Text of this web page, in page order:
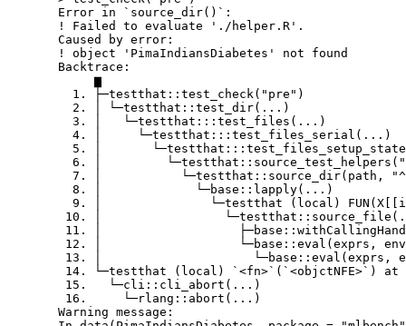
Error in `source_dir()`:
! Failed to evaluate './helper.R'.
Caused by error:
! object 'PimaIndiansDiabetes' not found
Backtrace:
▆
1. ├─testthat::test_check("pre")
2. │ └─testthat::test_dir(...)
3. │   └─testthat:::test_files(...)
4. │     └─testthat:::test_files_serial(...)
5. │
6. │
7. │           └─testthat::source_dir(path,
8. │             └─base::lapply(...)
9. │               └─testthat (local)
10. │
11. │
12. │                   └─base::eval(exprs,
13. │                     └─base::eval(exprs,
14. └─testthat (local) `<fn>`(`<objctNFE>`) at
15.   └─cli::cli_abort(...)
16.     └─rlang::abort(...)
Warning message: